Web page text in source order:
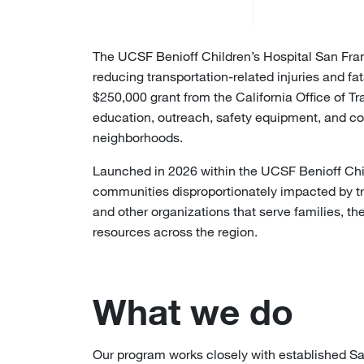
The UCSF Benioff Children’s Hospital San
reducing transportation-related injuries and
$250,000 grant from the California Office of
education, outreach, safety equipment, and
neighborhoods.
Launched in 2026 within the UCSF Benioff
communities disproportionately impacted by
and other organizations that serve families,
resources across the region.
What we do
Our program works closely with established